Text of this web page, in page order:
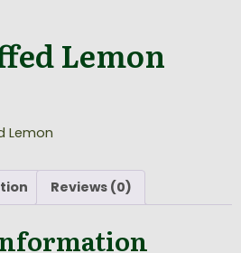
Lemon
Lemon
Reviews (0)